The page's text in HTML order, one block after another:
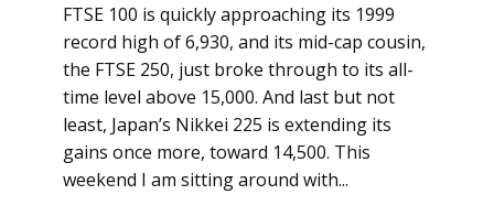
FTSE 100 is quickly approaching its 1999
record high of 6,930, and its mid-cap cousin,
the FTSE 250, just broke through to its all-
time level above 15,000. And last but not
least, Japan’s Nikkei 225 is extending its
gains once more, toward 14,500. This
weekend I am sitting around with...